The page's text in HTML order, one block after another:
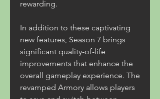
rewarding.
In addition to these captivating
new features, Season 7 brings
significant quality-of-life
improvements that enhance the
overall gameplay experience. The
revamped Armory allows players